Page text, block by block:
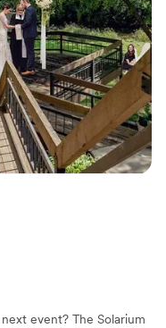
event? The Solarium